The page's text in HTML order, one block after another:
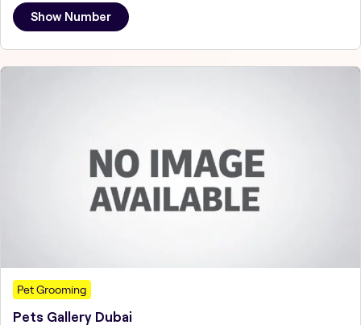
Show Number
Pet Grooming
Pets Gallery Dubai